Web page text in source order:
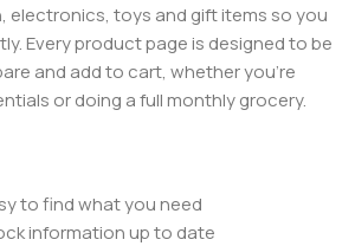
electronics, toys and gift items so you
Every product page is designed to be
and add to cart, whether you’re
or doing a full monthly grocery.
to find what you need
information up to date